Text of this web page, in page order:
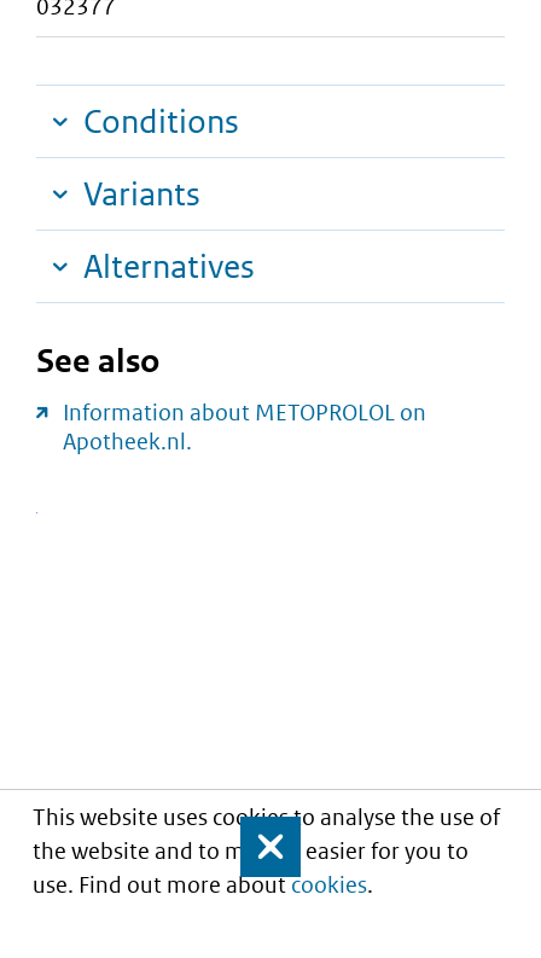
This website uses cookies to analyse the use of
the website and to make it easier for you to
use. Find out more aboutcookies.
Close
032377
Conditions
Variants
Alternatives
See also
Information about METOPROLOL on
Apotheek.nl.